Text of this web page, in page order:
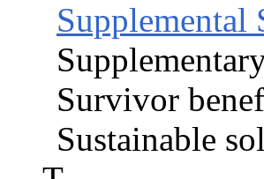
Supplemental
Survivor
Sustainable